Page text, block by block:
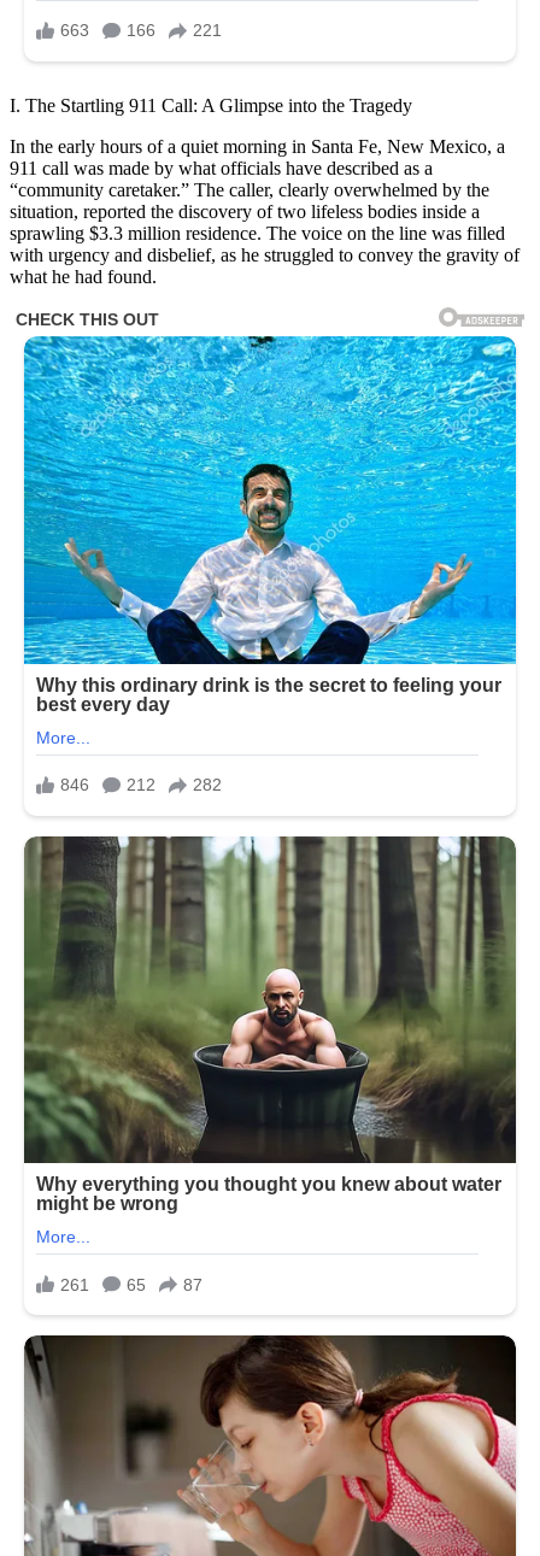
I. The Startling 911 Call: A Glimpse into the Tragedy
In the early hours of a quiet morning in Santa Fe, New Mexico, a
911 call was made by what officials have described as a
“community caretaker.” The caller, clearly overwhelmed by the
situation, reported the discovery of two lifeless bodies inside a
sprawling $3.3 million residence. The voice on the line was filled
with urgency and disbelief, as he struggled to convey the gravity of
what he had found.